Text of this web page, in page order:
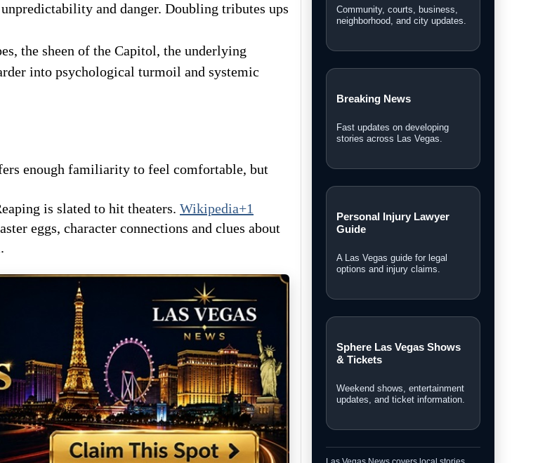
and danger. Doubling tributes ups
the sheen of the Capitol, the underlying
into psychological turmoil and systemic
enough familiarity to feel comfortable, but
is slated to hit theaters. Wikipedia+1
eggs, character connections and clues about
Community, courts, business,
neighborhood, and city updates.
Breaking News
Fast updates on developing
stories across Las Vegas.
Personal Injury Lawyer
Guide
A Las Vegas guide for legal
options and injury claims.
Sphere Las Vegas Shows
& Tickets
Weekend shows, entertainment
updates, and ticket information.